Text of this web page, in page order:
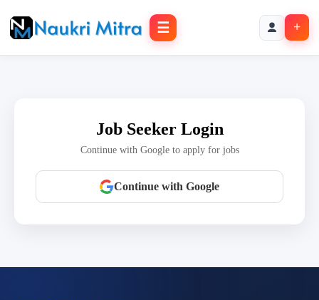
☰ +
Job Seeker Login
Continue with Google to apply for jobs
Continue with Google